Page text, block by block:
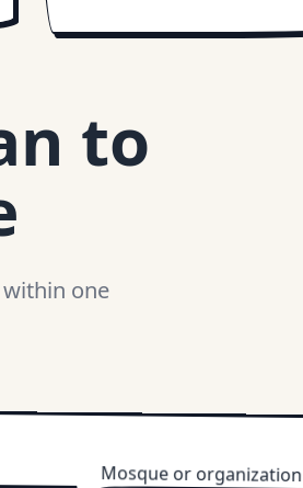
to
one
Mosque or organization